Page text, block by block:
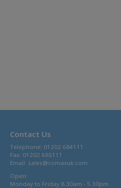
Contact Us
Telephone: 01202 684111
Fax: 01202 685111
Email: sales@comaxuk.com
Open:
Monday to Friday 8.30am - 5.30pm